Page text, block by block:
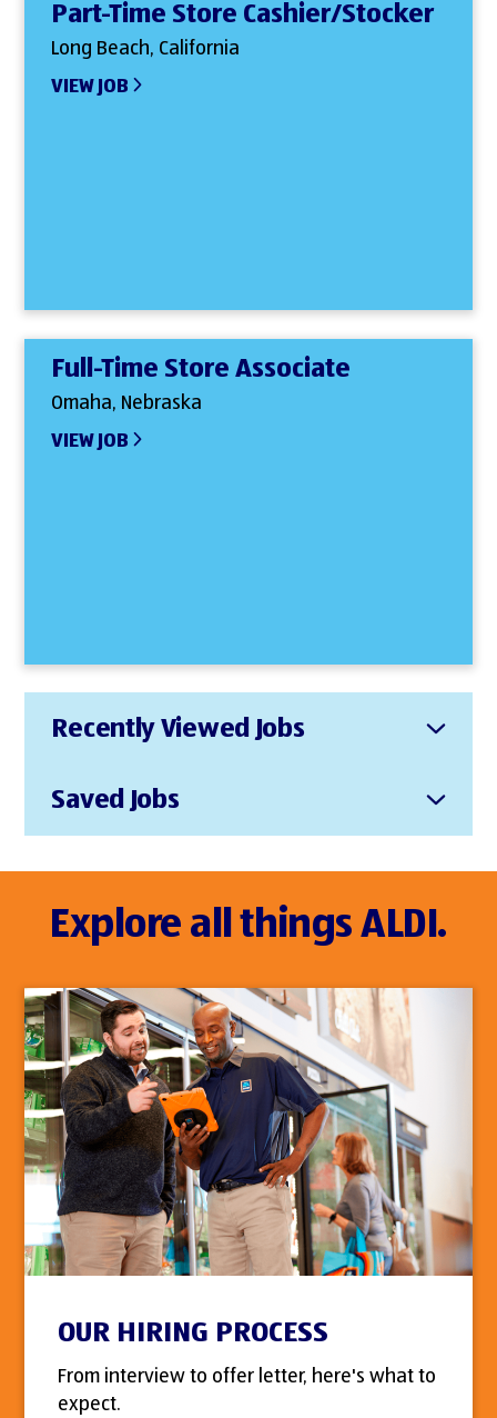
Part-Time Store Cashier/Stocker
Long Beach, California
VIEW JOB
Full-Time Store Associate
Omaha, Nebraska
VIEW JOB
Recently Viewed Jobs
Saved Jobs
Explore all things ALDI.
OUR HIRING PROCESS
From interview to offer letter, here's what to
expect.